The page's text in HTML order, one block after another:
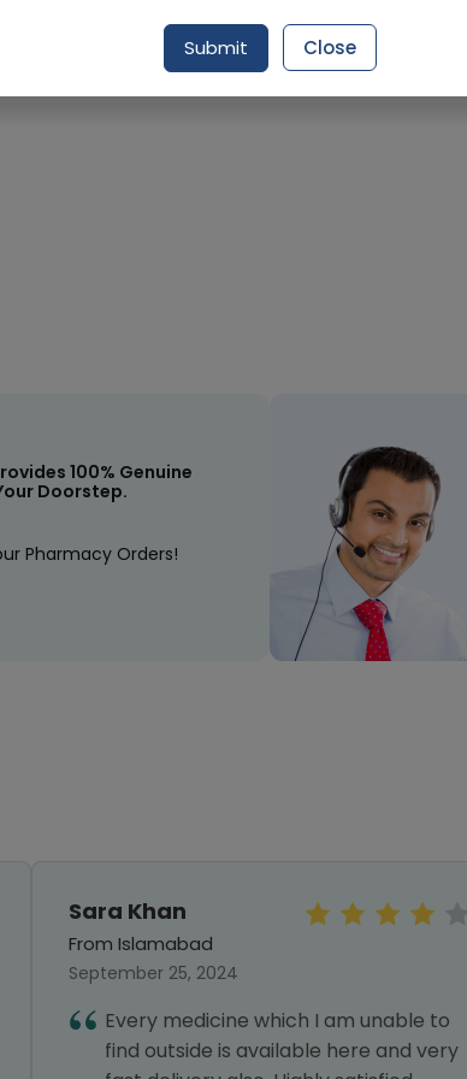
100% Genuine
Doorstep.
Pharmacy Orders!
Sara Khan
From Islamabad
September 25, 2024
Every medicine which I am unable to
find outside is available here and very
Submit Close